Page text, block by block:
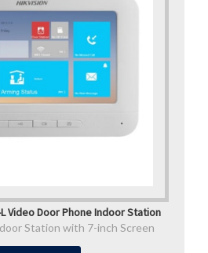
Video Door Phone Indoor Station
Station with 7-inch Screen